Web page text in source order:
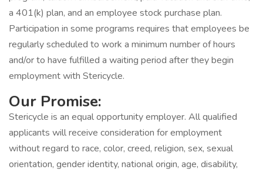
a 401(k) plan, and an employee stock purchase plan.
Participation in some programs requires that employees be
regularly scheduled to work a minimum number of hours
and/or to have fulfilled a waiting period after they begin
employment with Stericycle.
Our Promise:
Stericycle is an equal opportunity employer. All qualified
applicants will receive consideration for employment
without regard to race, color, creed, religion, sex, sexual
orientation, gender identity, national origin, age, disability,